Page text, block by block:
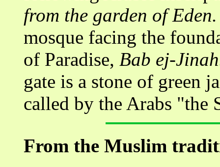
from the garden of Eden.
mosque facing the
of Paradise, Bab ej-
gate is a stone of green
called by the Arabs "the
From the Muslim